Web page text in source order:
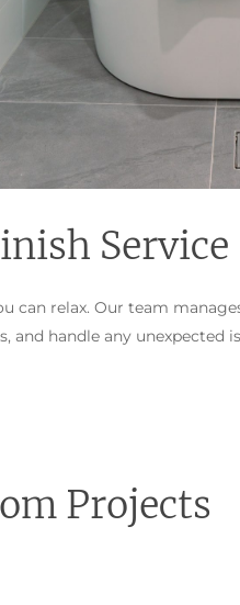
Service
relax. Our team
handle any unexpected
Projects